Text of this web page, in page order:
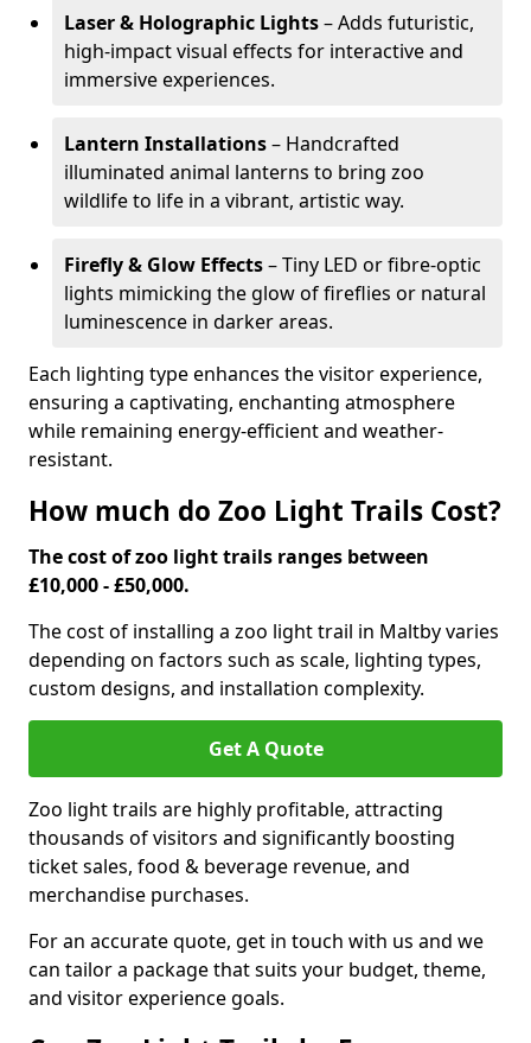
Laser & Holographic Lights– Adds futuristic,
high-impact visual effects for interactive and
immersive experiences.
Lantern Installations– Handcrafted
illuminated animal lanterns to bring zoo
wildlife to life in a vibrant, artistic way.
Firefly & Glow Effects– Tiny LED or fibre-optic
lights mimicking the glow of fireflies or natural
luminescence in darker areas.
Each lighting type enhances the visitor experience,
ensuring a captivating, enchanting atmosphere
while remaining energy-efficient and weather-
resistant.
How much do Zoo Light Trails Cost?
The cost of zoo light trails ranges between
£10,000 - £50,000.
The cost of installing a zoo light trail in Maltby varies
depending on factors such as scale, lighting types,
custom designs, and installation complexity.
Get A Quote
Zoo light trails are highly profitable, attracting
thousands of visitors and significantly boosting
ticket sales, food & beverage revenue, and
merchandise purchases.
For an accurate quote, get in touch with us and we
can tailor a package that suits your budget, theme,
and visitor experience goals.